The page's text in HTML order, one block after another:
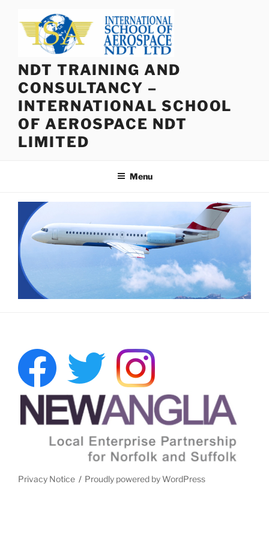
content
NDT TRAINING AND
CONSULTANCY –
INTERNATIONAL SCHOOL
OF AEROSPACE NDT
LIMITED
Menu
Privacy Notice Proudly powered by WordPress